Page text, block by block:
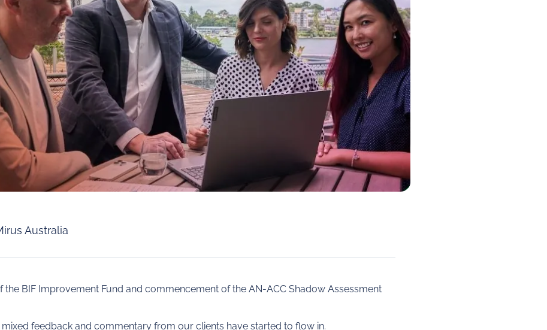
Australia
the BIF Improvement Fund and commencement of the AN-ACC Shadow Assessment
feedback and commentary from our clients have started to flow in.